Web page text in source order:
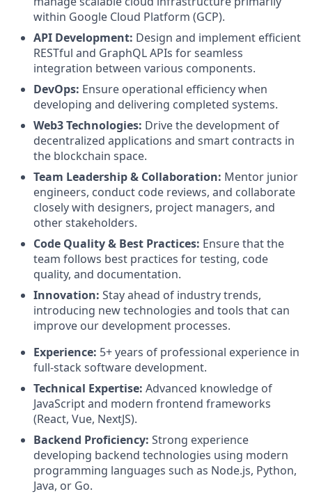
within Google Cloud Platform (GCP).
API Development: Design and implement efficient
RESTful and GraphQL APIs for seamless
integration between various components.
DevOps: Ensure operational efficiency when
developing and delivering completed systems.
Web3 Technologies: Drive the development of
decentralized applications and smart contracts in
the blockchain space.
Team Leadership & Collaboration: Mentor junior
engineers, conduct code reviews, and collaborate
closely with designers, project managers, and
other stakeholders.
Code Quality & Best Practices: Ensure that the
team follows best practices for testing, code
quality, and documentation.
Innovation: Stay ahead of industry trends,
introducing new technologies and tools that can
improve our development processes.
Experience: 5+ years of professional experience in
full-stack software development.
Technical Expertise: Advanced knowledge of
JavaScript and modern frontend frameworks
(React, Vue, NextJS).
Backend Proficiency: Strong experience
developing backend technologies using modern
programming languages such as Node.js, Python,
Java, or Go.